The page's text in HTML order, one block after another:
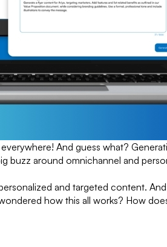
And guess what?
buzz around omnichannel and
and targeted content. And
how this all works? How